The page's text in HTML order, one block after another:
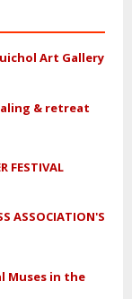
Art Gallery
& retreat
FESTIVAL
ASSOCIATION'S
Muses in the